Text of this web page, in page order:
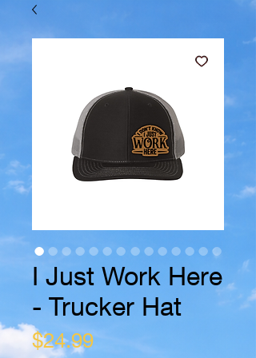
I Just Work Here
- Trucker Hat
$24.99Price